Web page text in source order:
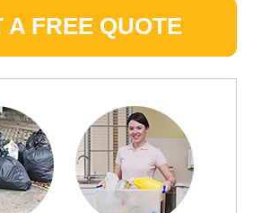
A FREE QUOTE